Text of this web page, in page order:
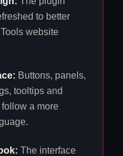
to better
website
Buttons, panels,
tooltips and
a more
The interface